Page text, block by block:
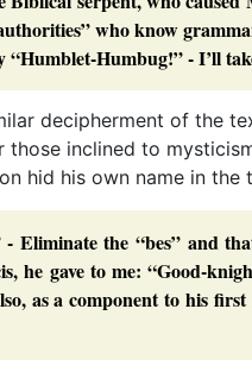
who know
“Humblet-Humbug!”- I’ll
decipherment of the
inclined to
hid his own name in
- Eliminate the “bes” and
, he gave to me: “Good-
as a component to his first